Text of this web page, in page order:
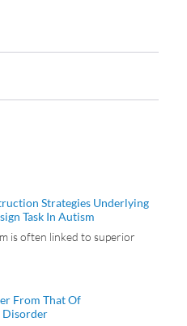
Strategies Underlying
Task In Autism
is often linked to superior
From That Of
Disorder